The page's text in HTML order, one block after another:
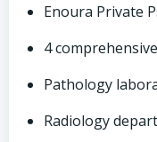
Enoura Private
4
Pathology
Radiology